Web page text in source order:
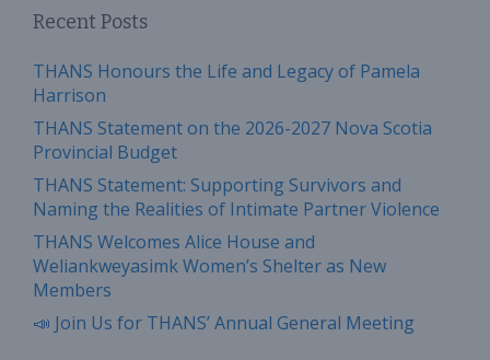
Recent Posts
THANS Honours the Life and Legacy of Pamela
Harrison
THANS Statement on the 2026-2027 Nova Scotia
Provincial Budget
THANS Statement: Supporting Survivors and
Naming the Realities of Intimate Partner Violence
THANS Welcomes Alice House and
Weliankweyasimk Women’s Shelter as New
Members
📣 Join Us for THANS’ Annual General Meeting